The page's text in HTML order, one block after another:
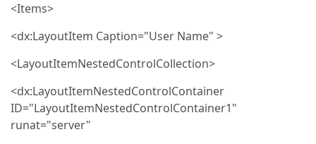
<Items>
<dx:LayoutItem Caption="User Name" >
<LayoutItemNestedControlCollection>
<dx:LayoutItemNestedControlContainer
ID="LayoutItemNestedControlContainer1"
runat="server"